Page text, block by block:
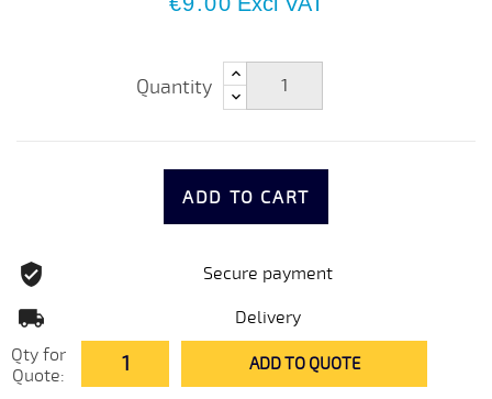
Quantity
ADD TO CART
Secure payment
Delivery
Qty for
Quote:
ADD TO QUOTE